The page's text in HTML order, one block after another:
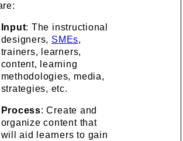
Input: The instructional
designers, SMEs,
trainers, learners,
content, learning
methodologies, media,
strategies, etc.
Process: Create and
organize content that
will aid learners to gain